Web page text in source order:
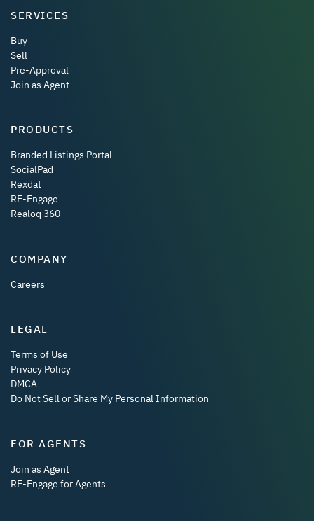
SERVICES
Buy
Sell
Pre-Approval
Join as Agent
PRODUCTS
Branded Listings Portal
SocialPad
Rexdat
RE-Engage
Realoq 360
COMPANY
Careers
LEGAL
Terms of Use
Privacy Policy
DMCA
Do Not Sell or Share My Personal Information
FOR AGENTS
Join as Agent
RE-Engage for Agents